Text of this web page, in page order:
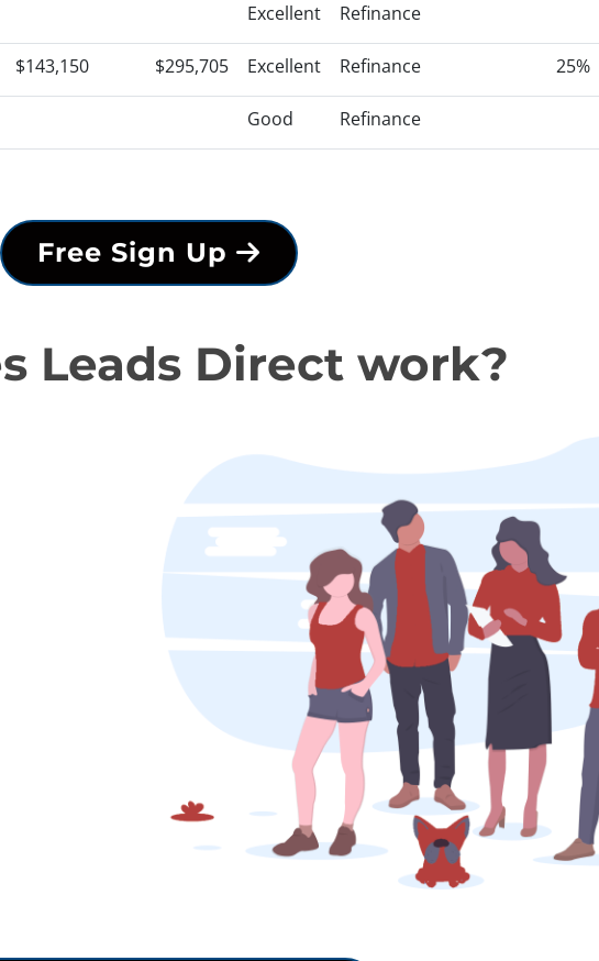
Excellent Refinance
$143,150 $295,705 Excellent Refinance 25%
Good Refinance
Free Sign Up
Leads Direct work?